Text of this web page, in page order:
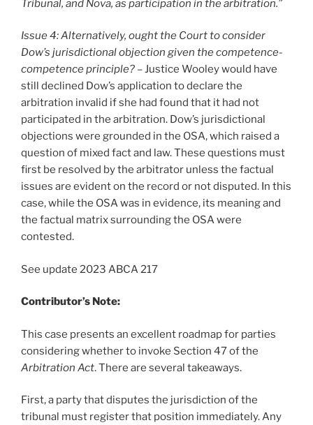
Tribunal, and Nova, as participation in the arbitration.”
Issue 4: Alternatively, ought the Court to consider
Dow’s jurisdictional objection given the competence-
competence principle? – Justice Wooley would have
still declined Dow’s application to declare the
arbitration invalid if she had found that it had not
participated in the arbitration. Dow’s jurisdictional
objections were grounded in the OSA, which raised a
question of mixed fact and law. These questions must
first be resolved by the arbitrator unless the factual
issues are evident on the record or not disputed. In this
case, while the OSA was in evidence, its meaning and
the factual matrix surrounding the OSA were
contested.
See update 2023 ABCA 217
Contributor’s Note:
This case presents an excellent roadmap for parties
considering whether to invoke Section 47 of the
Arbitration Act. There are several takeaways.
First, a party that disputes the jurisdiction of the
tribunal must register that position immediately. Any